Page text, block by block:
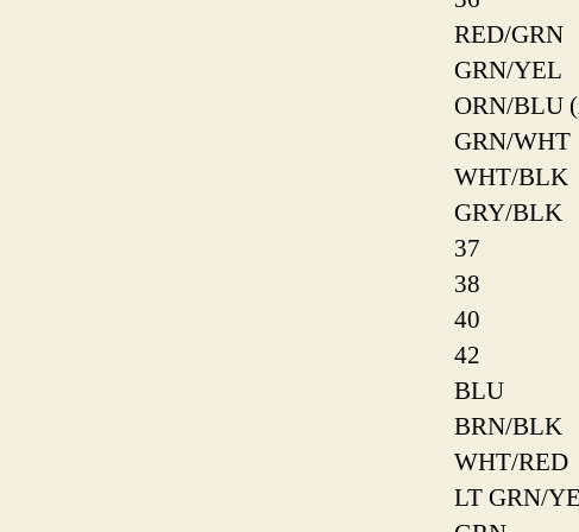
RED/GRN
GRN/YEL
ORN/BLU
GRN/WHT
WHT/BLK
GRY/BLK
37
38
40
42
BLU
BRN/BLK
WHT/RED
LT GRN/